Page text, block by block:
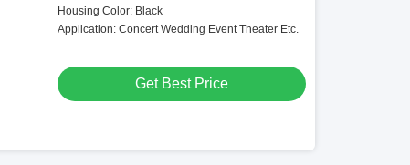
Housing Color: Black
Application: Concert Wedding Event Theater Etc.
Get Best Price